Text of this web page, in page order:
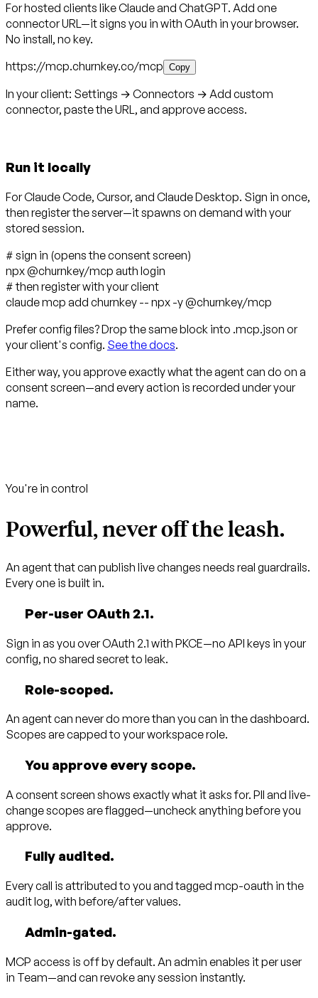
For hosted clients like Claude and ChatGPT. Add one
connector URL—it signs you in with OAuth in your browser.
No install, no key.
https://mcp.churnkey.co/mcp Copy
In your client: Settings → Connectors → Add custom
connector, paste the URL, and approve access.
Run it locally
For Claude Code, Cursor, and Claude Desktop. Sign in once,
then register the server—it spawns on demand with your
stored session.
# sign in (opens the consent screen)
npx @churnkey/mcp auth login
# then register with your client
claude mcp add churnkey -- npx -y@churnkey/mcp
Prefer config files? Drop the same block into .mcp.json or
your client's config. See the docs.
Either way, you approve exactly what the agent can do on a
consent screen—and every action is recorded under your
name.
You're in control
Powerful, never off the leash.
An agent that can publish live changes needs real guardrails.
Every one is built in.
Per-user OAuth 2.1.
Sign in as you over OAuth 2.1 with PKCE—no API keys in your
config, no shared secret to leak.
Role-scoped.
An agent can never do more than you can in the dashboard.
Scopes are capped to your workspace role.
You approve every scope.
A consent screen shows exactly what it asks for. PII and live-
change scopes are flagged—uncheck anything before you
approve.
Fully audited.
Every call is attributed to you and tagged mcp-oauth in the
audit log, with before/after values.
Admin-gated.
MCP access is off by default. An admin enables it per user
in Team—and can revoke any session instantly.